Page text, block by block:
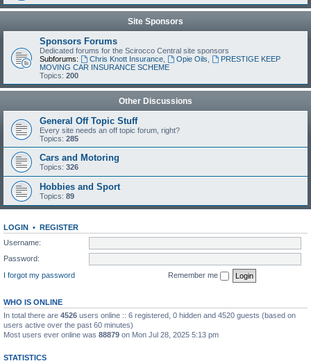
Site Sponsors
Sponsors Forums
Dedicated forums for the Scirocco Central site sponsors
Subforums:
Chris Knott Insurance, Opie Oils
PRESTIGE KEEP
MOVING CAR INSURANCE SCHEME
Topics: 200
Other Discussions
General Off Topic Stuff
Every site needs an off topic forum, right?
Topics: 285
Cars and Motoring
Topics: 326
Hobbies and Sport
Topics: 89
LOGIN • REGISTER
Username:
Password:
I forgot my password
Remember me
WHO IS ONLINE
In total there are 4526 users online :: 6 registered, 0 hidden and 4520 guests (based on
users active over the past 60 minutes)
Most users ever online was 88879 on Mon Jul 28, 2025 5:13 pm
STATISTICS